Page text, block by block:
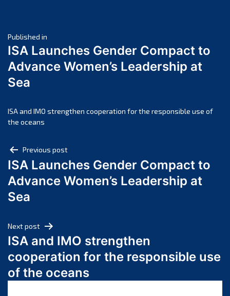
April 2025
March 2025
February 2025
November 2024
October 2024
August 2024
July 2024
June 2024
March 2024
February 2024
January 2024
December 2023
Post
navigation
Published in
ISA Launches Gender Compact to
Advance Women’s Leadership at
Sea
ISA and IMO strengthen cooperation for the responsible use of
the oceans
Post
navigation
Previous post
ISA Launches Gender Compact to
Advance Women’s Leadership at
Sea
Next post
ISA and IMO strengthen
cooperation for the responsible use
of the oceans